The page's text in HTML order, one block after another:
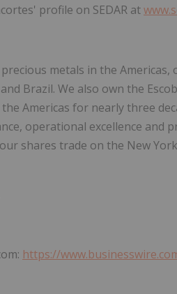
profile on SEDAR at
metals in the
Brazil. We also own the
Americas for nearly three
operational excellence and
shares trade on the New
https://